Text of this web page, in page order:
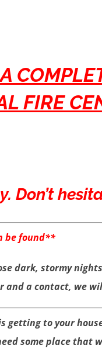
FIRE
Don’t
be found**
dark, stormy
and a contact, we
getting to your
some place